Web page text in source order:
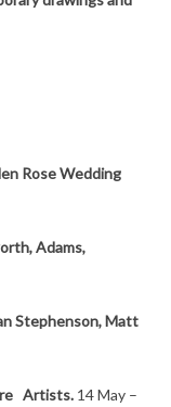
Rose Wedding
Adams,
Stephenson, Matt
14 May –